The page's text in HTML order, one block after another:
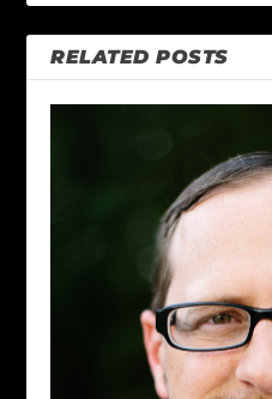
RELATED POSTS